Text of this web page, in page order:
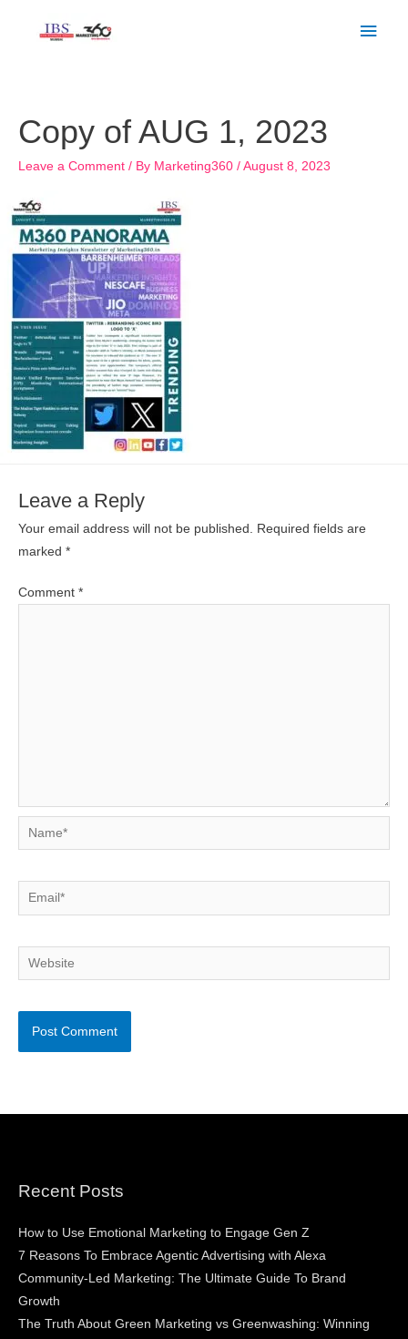
Copy of AUG 1, 2023
Leave a Comment / By Marketing360 / August 8, 2023
Leave a Reply
Your email address will not be published.
Required fields are
marked *
Comment *
Name*
Email*
Website
Recent Posts
How to Use Emotional Marketing to Engage Gen Z
7 Reasons To Embrace Agentic Advertising with Alexa
Community-Led Marketing: The Ultimate Guide To Brand
Growth
The Truth About Green Marketing vs Greenwashing: Winning